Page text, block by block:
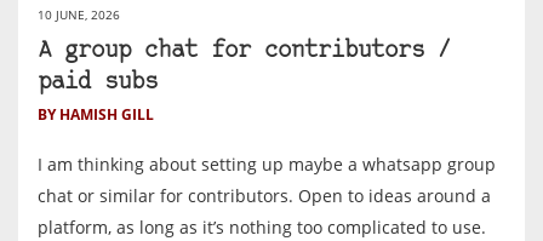
10 JUNE, 2026
A group chat for contributors /
paid subs
BY HAMISH GILL
I am thinking about setting up maybe a whatsapp group
chat or similar for contributors. Open to ideas around a
platform, as long as it’s nothing too complicated to use.